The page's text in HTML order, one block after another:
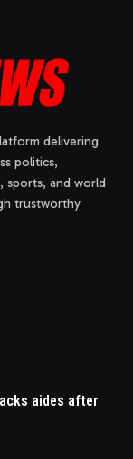
delivering
politics,
sports, and world
trustworthy
aides after